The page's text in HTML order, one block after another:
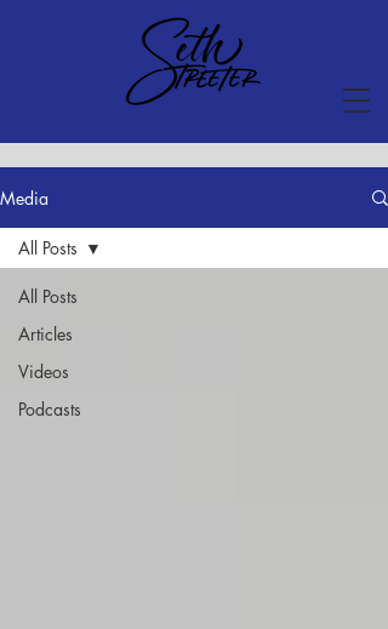
Media
All Posts
Articles
Videos
Podcasts
All Posts